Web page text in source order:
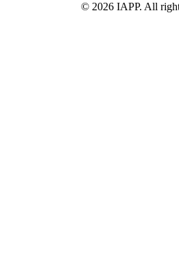
© 2026 IAPP. All